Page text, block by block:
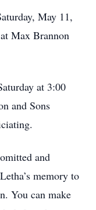
May 11,
Max Brannon
at 3:00
and Sons
and
memory to
You can make